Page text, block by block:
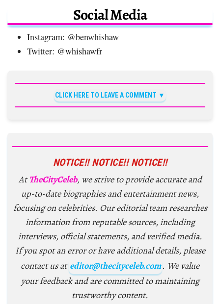
Social Media
Instagram: @benwhishaw
Twitter: @whishawfr
CLICK HERE TO LEAVE A COMMENT
NOTICE!! NOTICE!! NOTICE!!
AtTheCityCeleb, we strive to provide accurate and
up-to-date biographies and entertainment news,
focusing on celebrities. Our editorial team researches
information from reputable sources, including
interviews, official statements, and verified media.
If you spot an error or have additional details, please
contact us at editor@thecityceleb.com. We value
your feedback and are committed to maintaining
trustworthy content.